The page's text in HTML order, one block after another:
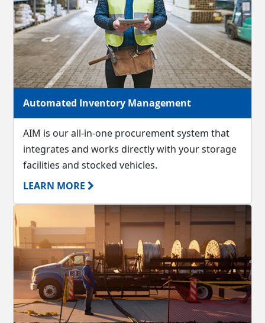
Automated Inventory Management
AIM is our all-in-one procurement system that
integrates and works directly with your storage
facilities and stocked vehicles.
LEARN MORE